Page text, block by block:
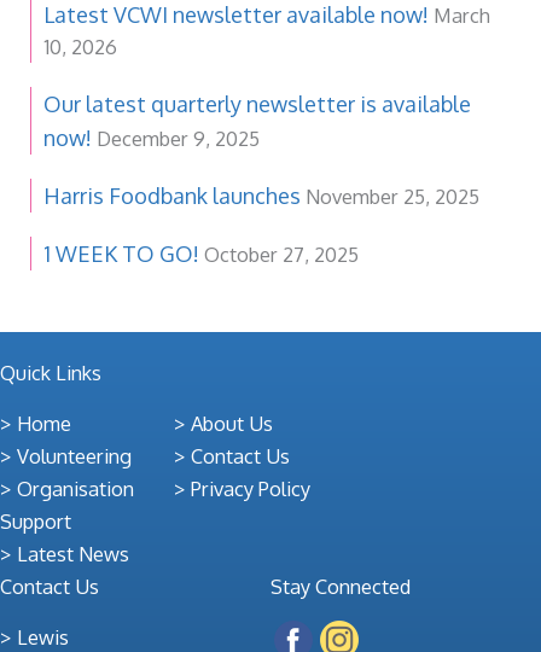
Latest VCWI newsletter available now! March
10, 2026
Our latest quarterly newsletter is available
now! December 9, 2025
Harris Foodbank launches November 25, 2025
1 WEEK TO GO! October 27, 2025
Quick Links
Home
Volunteering
Organisation
Support
Latest News
About Us
Contact Us
Privacy Policy
Contact Us
Lewis
Stay Connected